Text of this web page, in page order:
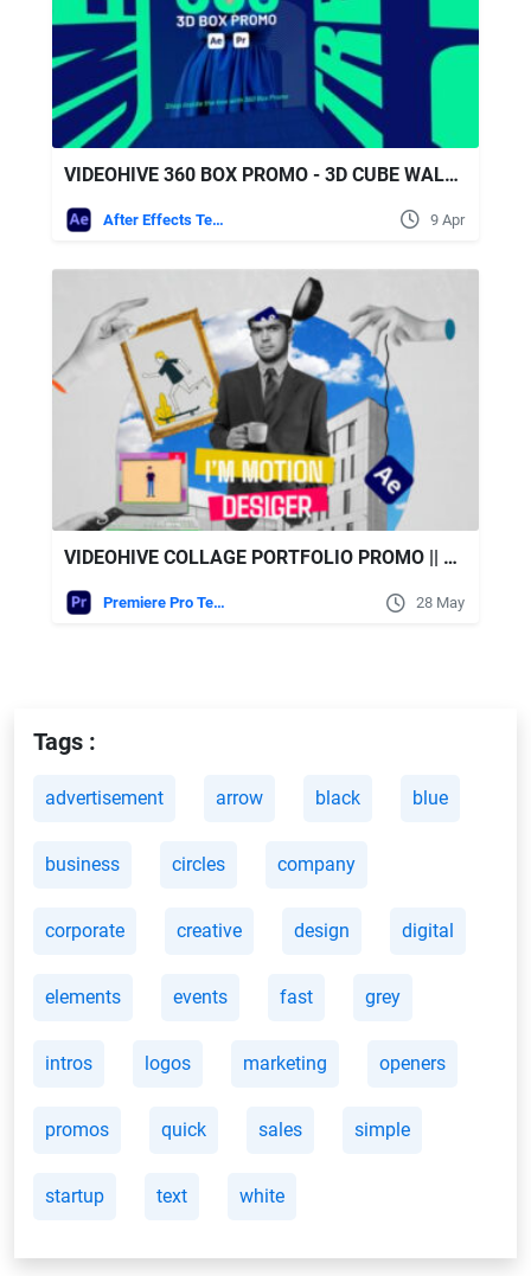
VIDEOHIVE 360 BOX PROMO - 3D CUBE WALKTHROUGH OPENER FOR AFTER EFFECTS & PREMIERE PRO
After Effects Templates 9 Apr
VIDEOHIVE COLLAGE PORTFOLIO PROMO || MOGRT || PREMIERE PRO
Premiere Pro Templates 28 May
Tags :
advertisement arrow black blue
business circles company
corporate creative design digital
elements events fast grey
intros logos marketing openers
promos quick sales simple
startup text white